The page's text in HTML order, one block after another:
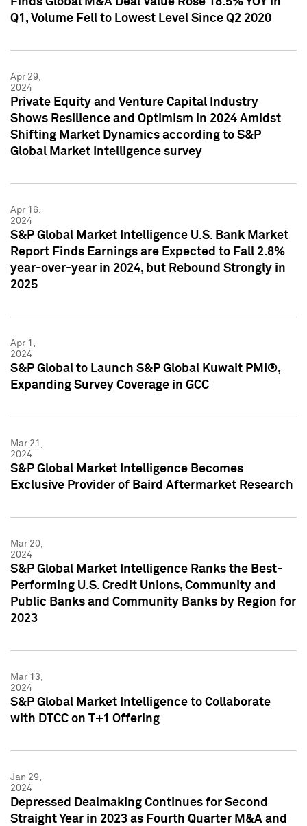
Q1, Volume Fell to Lowest Level Since Q2 2020
Apr 29,
2024
Private Equity and Venture Capital Industry
Shows Resilience and Optimism in 2024 Amidst
Shifting Market Dynamics according to S&P
Global Market Intelligence survey
Apr 16,
2024
S&P Global Market Intelligence U.S. Bank Market
Report Finds Earnings are Expected to Fall 2.8%
year-over-year in 2024, but Rebound Strongly in
2025
Apr 1,
2024
S&P Global to Launch S&P Global Kuwait PMI®,
Expanding Survey Coverage in GCC
Mar 21,
2024
S&P Global Market Intelligence Becomes
Exclusive Provider of Baird Aftermarket Research
Mar 20,
2024
S&P Global Market Intelligence Ranks the Best-
Performing U.S. Credit Unions, Community and
Public Banks and Community Banks by Region for
2023
Mar 13,
2024
S&P Global Market Intelligence to Collaborate
with DTCC on T+1 Offering
Jan 29,
2024
Depressed Dealmaking Continues for Second
Straight Year in 2023 as Fourth Quarter M&A and